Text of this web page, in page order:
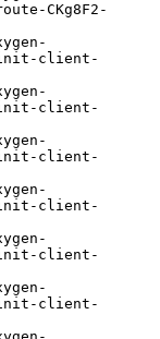
CKg8F2-
init-client-
init-client-
init-client-
init-client-
init-client-
init-client-